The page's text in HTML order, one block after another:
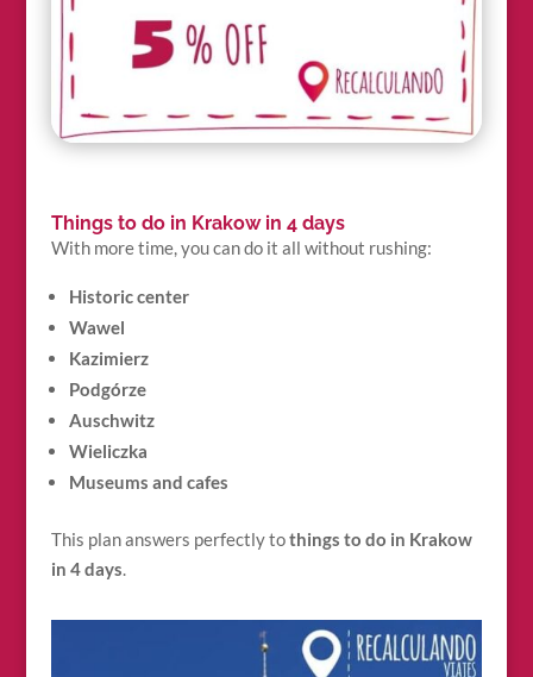
Things to do in Krakow in 4 days
With more time, you can do it all without rushing:
Historic center
Wawel
Kazimierz
Podgórze
Auschwitz
Wieliczka
Museums and cafes
This plan answers perfectly tothings to do in Krakow
in 4 days